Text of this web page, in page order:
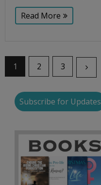
Read More
1 2 3
Subscribe for Updates